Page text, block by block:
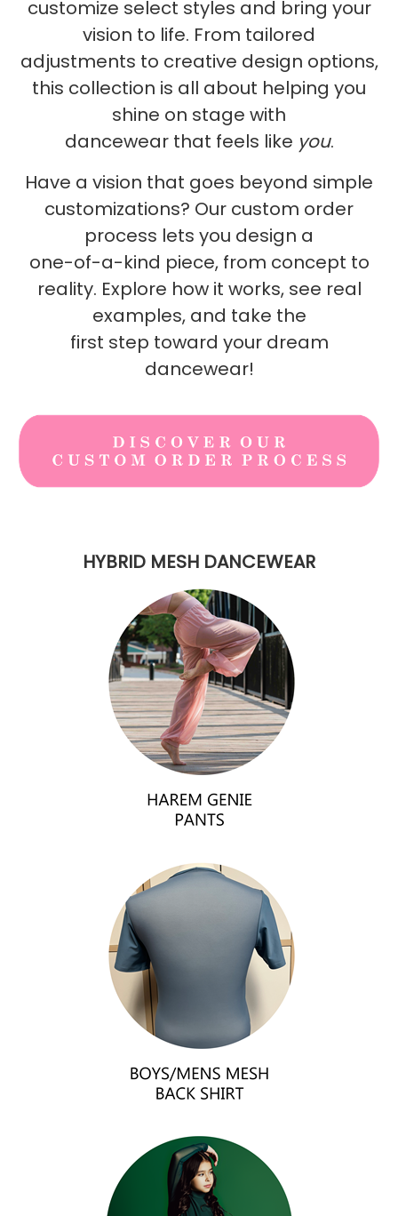
customize select styles and bring your
vision to life. From tailored
adjustments to creative design options,
this collection is all about helping you
shine on stage with
dancewear that feels like you.
Have a vision that goes beyond simple
customizations? Our custom order
process lets you design a
one-of-a-kind piece, from concept to
reality. Explore how it works, see real
examples, and take the
first step toward your dream
dancewear!
HYBRID MESH DANCEWEAR